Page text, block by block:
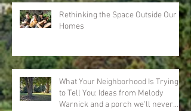
Rethinking the Space Outside Our
Homes
What Your Neighborhood Is Trying
to Tell You: Ideas from Melody
Warnick and a porch we'll never